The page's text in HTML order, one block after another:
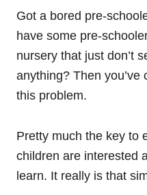
Got a bored pre-
have some pre-
nursery that just don’t
anything? Then
this problem.
Pretty much the key to
children are interested
learn. It really is that